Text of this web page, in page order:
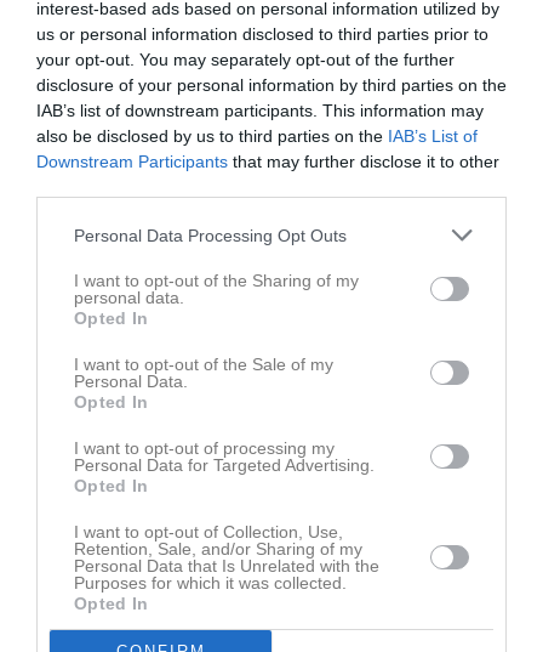
interest-based ads based on personal information utilized by
us or personal information disclosed to third parties prior to
your opt-out. You may separately opt-out of the further
disclosure of your personal information by third parties on the
IAB’s list of downstream participants. This information may
also be disclosed by us to third parties on the IAB’s List of
Downstream Participants that may further disclose it to other
Personal Data Processing Opt Outs
I want to opt-out of the Sharing of my
personal data.
Opted In
I want to opt-out of the Sale of my
Personal Data.
Opted In
I want to opt-out of processing my
Personal Data for Targeted Advertising.
Opted In
I want to opt-out of Collection, Use,
Retention, Sale, and/or Sharing of my
Personal Data that Is Unrelated with the
Purposes for which it was collected.
Opted In
Om laget